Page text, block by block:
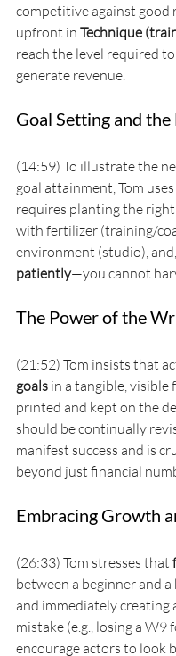
competitive against good
upfront in Technique
reach the level required
generate revenue.
Goal Setting and
(14:59) To illustrate the
goal attainment, Tom
requires planting the
with fertilizer (training/
environment (studio),
patiently—you cannot
The Power of the
(21:52) Tom insists that
goals in a tangible,
printed and kept on the
should be continually
manifest success and is
beyond just financial
Embracing Growth
(26:33) Tom stresses that
between a beginner and
and immediately creating
mistake (e.g., losing a W9
encourage actors to look